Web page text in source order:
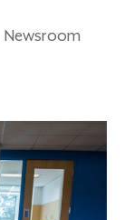
Newsroom